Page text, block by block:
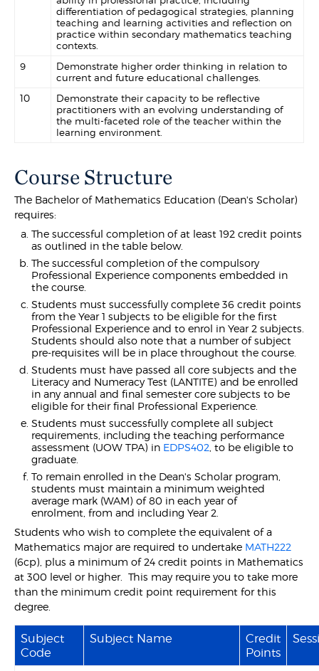
differentiation of pedagogical strategies, planning
teaching and learning activities and reflection on
practice within secondary mathematics teaching
contexts.
9
Demonstrate higher order thinking in relation to
current and future educational challenges.
10
Demonstrate their capacity to be reflective
practitioners with an evolving understanding of
the multi-faceted role of the teacher within the
learning environment.
Course Structure
The Bachelor of Mathematics Education (Dean's Scholar)
requires:
The successful completion of at least 192 credit points
as outlined in the table below.
The successful completion of the compulsory
Professional Experience components embedded in
the course.
Students must successfully complete 36 credit points
from the Year 1 subjects to be eligible for the first
Professional Experience and to enrol in Year 2 subjects.
Students should also note that a number of subject
pre-requisites will be in place throughout the course.
Students must have passed all core subjects and the
Literacy and Numeracy Test (LANTITE) and be enrolled
in any annual and final semester core subjects to be
eligible for their final Professional Experience.
Students must successfully complete all subject
requirements, including the teaching performance
assessment (UOW TPA) in EDPS402 , to be eligible to
graduate.
To remain enrolled in the Dean's Scholar program,
students must maintain a minimum weighted
average mark (WAM) of 80 in each year of
enrolment, from and including Year 2.
Students who wish to complete the equivalent of a
Mathematics major are required to undertake MATH222
(6cp), plus a minimum of 24 credit points in Mathematics
at 300 level or higher. This may require you to take more
than the minimum credit point requirement for this
degree.
Subject
Code
Subject Name
Credit
Points